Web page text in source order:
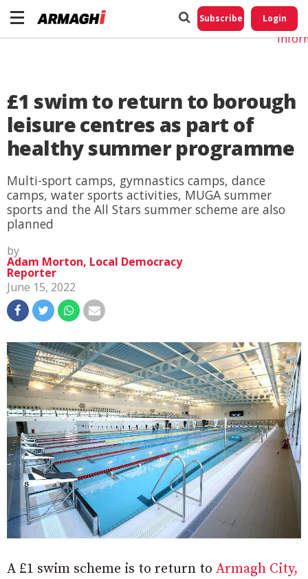
Subscribe Login
£1 swim to return to borough
leisure centres as part of
healthy summer programme
Multi-sport camps, gymnastics camps, dance
camps, water sports activities, MUGA summer
sports and the All Stars summer scheme are also
planned
by
Adam Morton, Local Democracy
Reporter
June 15, 2022
A £1 swim scheme is to return to Armagh City,
Do
My